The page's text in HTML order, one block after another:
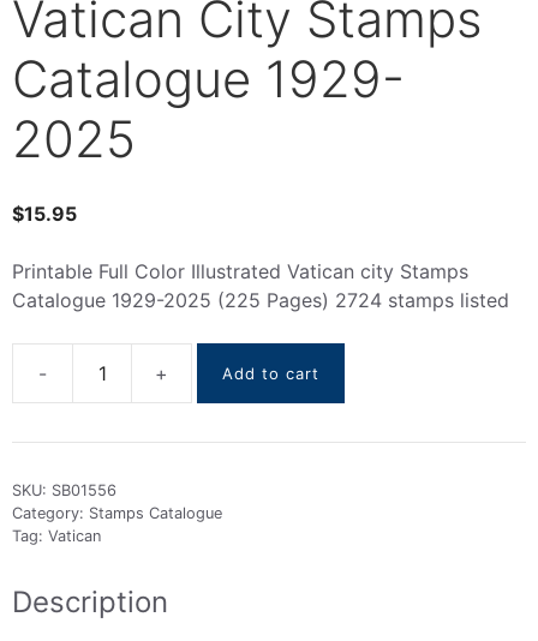
Vatican City Stamps
Catalogue 1929-
2025
$15.95
Printable Full Color Illustrated Vatican city Stamps
Catalogue 1929-2025 (225 Pages) 2724 stamps listed
Vatican
Stamps
2025
Add to cart
SKU: SB01556
Category: Stamps Catalogue
Tag: Vatican
Description